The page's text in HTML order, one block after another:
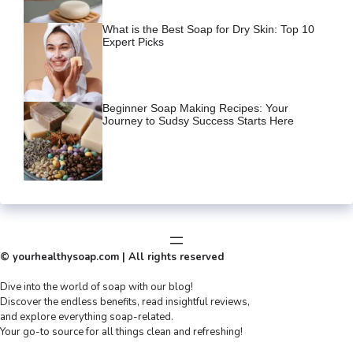
What is the Best Soap for Dry Skin: Top 10
Expert Picks
Beginner Soap Making Recipes: Your
Journey to Sudsy Success Starts Here
© yourhealthysoap.com | All rights reserved
Dive into the world of soap with our blog!
Discover the endless benefits, read insightful reviews,
and explore everything soap-related.
Your go-to source for all things clean and refreshing!